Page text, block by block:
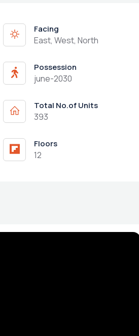
Facing
East, West, North
Possession
june-2030
Total No.of Units
393
Floors
12